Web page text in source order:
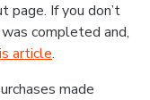
page. If you don’t
completed and,
article.
made